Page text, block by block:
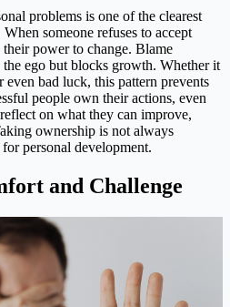
problems is one of the clearest
someone refuses to accept
power to change. Blame
the ego but blocks growth. Whether it
even bad luck, this pattern prevents
people own their actions, even
on what they can improve,
ownership is not always
personal development.
and Challenge